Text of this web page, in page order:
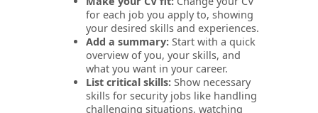
for each job you apply to, showing
your desired skills and experiences.
Add a summary: Start with a quick
overview of you, your skills, and
what you want in your career.
List critical skills: Show necessary
skills for security jobs like handling
challenging situations, watching